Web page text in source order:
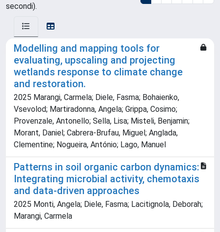
secondi).
Modelling and mapping tools for
evaluating, upscaling and projecting
wetlands response to climate change
and restoration.
2025 Marangi, Carmela; Diele, Fasma; Bohaienko,
Vsevolod; Martiradonna, Angela; Grippa, Cosimo;
Provenzale, Antonello; Sella, Lisa; Misteli, Benjamin;
Morant, Daniel; Cabrera-Brufau, Miguel; Anglada,
Clementine; Nogueira, António; Lago, Manuel
Patterns in soil organic carbon dynamics:
Integrating microbial activity, chemotaxis
and data-driven approaches
2025 Monti, Angela; Diele, Fasma; Lacitignola, Deborah;
Marangi, Carmela